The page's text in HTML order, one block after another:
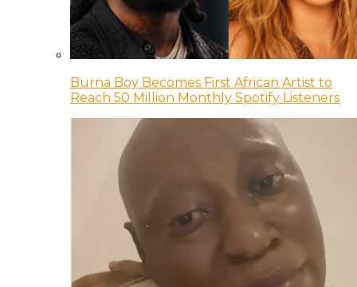
Burna Boy Becomes First African Artist to
Reach 50 Million Monthly Spotify Listeners